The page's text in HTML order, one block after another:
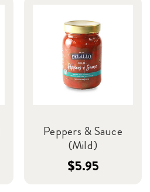
Peppers & Sauce
(Mild)
$5.95